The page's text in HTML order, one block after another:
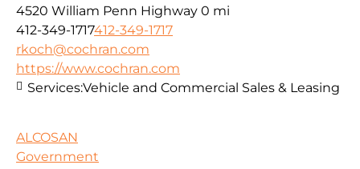
4520 William Penn Highway 0 mi
412-349-1717412-349-1717
rkoch@cochran.com
https://www.cochran.com
Services:Vehicle and Commercial Sales & Leasing
ALCOSAN
Government